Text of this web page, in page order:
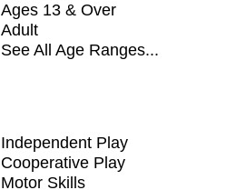
Ages 13 & Over
Adult
See All Age Ranges...
Independent Play
Cooperative Play
Motor Skills